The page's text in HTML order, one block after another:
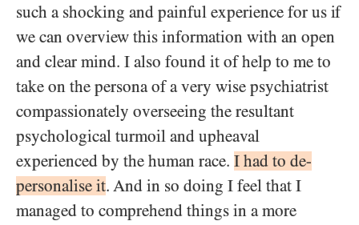
such a shocking and painful experience for us if
we can overview this information with an open
and clear mind. I also found it of help to me to
take on the persona of a very wise psychiatrist
compassionately overseeing the resultant
psychological turmoil and upheaval
experienced by the human race. I had to de-
personalise it. And in so doing I feel that I
managed to comprehend things in a more